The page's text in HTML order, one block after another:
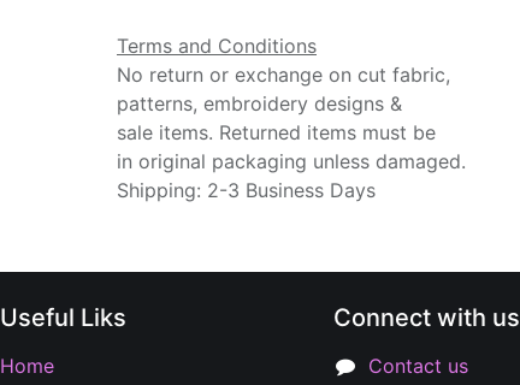
Terms and Conditions
No return or exchange on cut fabric,
patterns, embroidery designs &
sale items. Returned items must be
in original packaging unless damaged.
Shipping: 2-3 Business Days
Connect with us
Contact us
Useful Liks
Home